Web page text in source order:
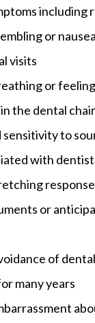
including
or
visits
or
the dental chair
to
with
or
of
many years